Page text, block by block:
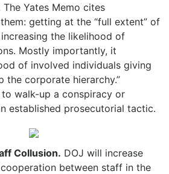
Yates Memo cites
getting at the “full extent” of
the likelihood of
Mostly importantly, it
of involved individuals giving
the corporate hierarchy.”
to walk-up a conspiracy or
established prosecutorial tactic.
Collusion. DOJ will increase
between staff in the